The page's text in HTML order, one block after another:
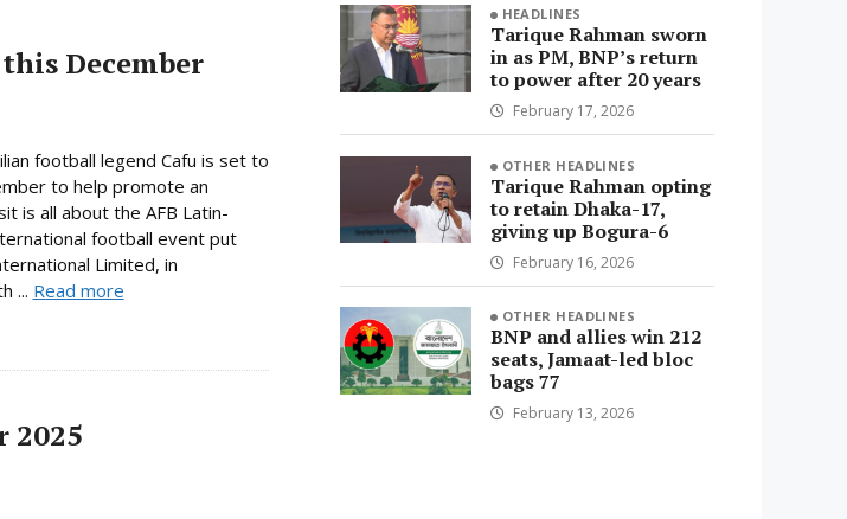
December
football legend Cafu is set to
to help promote an
is all about the AFB Latin-
football event put
Limited, in
... Read more
2025
HEADLINES
Tarique Rahman sworn
in as PM, BNP’s return
to power after 20 years
February 17, 2026
OTHER HEADLINES
Tarique Rahman opting
to retain Dhaka-17,
giving up Bogura-6
February 16, 2026
OTHER HEADLINES
BNP and allies win 212
seats, Jamaat-led bloc
bags 77
February 13, 2026